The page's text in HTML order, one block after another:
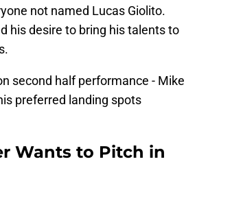
not named Lucas Giolito.
his desire to bring his talents to
second half performance - Mike
preferred landing spots
Wants to Pitch in